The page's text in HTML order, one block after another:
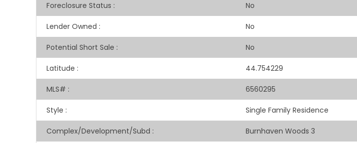
Foreclosure Status : No
Lender Owned : No
Potential Short Sale : No
Latitude : 44.754229
MLS# : 6560295
Style : Single Family Residence
Complex/Development/Subd : Burnhaven Woods 3